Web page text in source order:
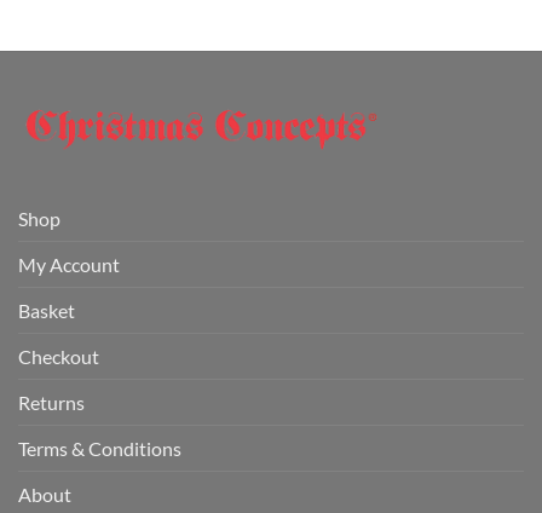
Shop
My Account
Basket
Checkout
Returns
Terms & Conditions
About